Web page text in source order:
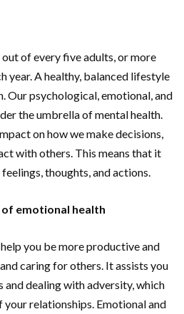
of every five adults, or more
year. A healthy, balanced lifestyle
Our psychological, emotional, and
the umbrella of mental health.
on how we make decisions,
with others. This means that it
thoughts, and actions.
emotional health
you be more productive and
caring for others. It assists you
and dealing with adversity, which
relationships. Emotional and